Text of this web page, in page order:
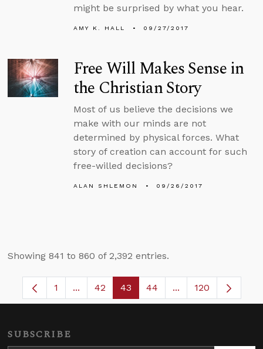
might be surprised by what you hear.
AMY K. HALL 09/27/2017
Free Will Makes Sense in
the Christian Story
Most of us believe the decisions we
make with our minds are not
determined by physical forces. What
story of creation can account for such
free-willed decisions?
ALAN SHLEMON 09/26/2017
Showing 841 to 860 of 2,392 entries.
Page
1 ...Intermediate Pages Use TAB to navigate.
Page
42 Page
43 Page
44 ...Intermediate
120
SUBSCRIBE